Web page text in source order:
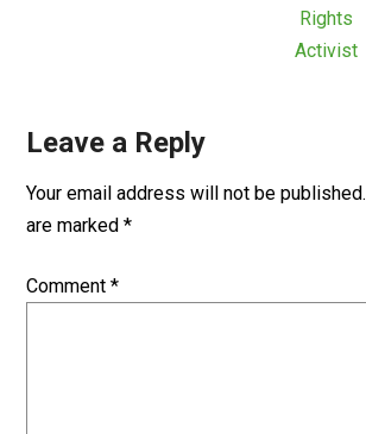
Rights
Activist
Leave a Reply
Your email address will not be published.
are marked*
Comment*